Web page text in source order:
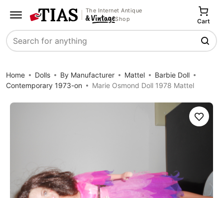
The Internet Antique
Shop
Search
Cart
Home Dolls By Manufacturer Mattel
Barbie Doll
Contemporary 1973-on
Marie Osmond Doll 1978 Mattel
Save